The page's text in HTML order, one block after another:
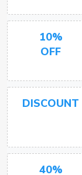
10%
OFF
DISCOUNT
40%